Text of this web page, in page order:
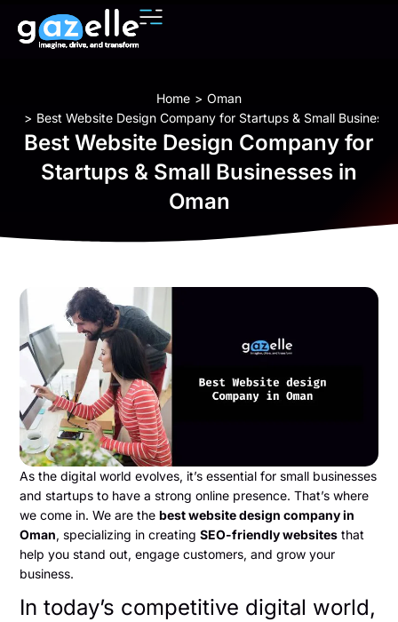
Home
Oman
Best Website Design Company for Startups & Small
Best Website Design Company for
Startups & Small Businesses in
Oman
As the digital world evolves, it’s essential for small businesses
and startups to have a strong online presence. That’s where
we come in. We are thebest website design company in
Oman, specializing in creatingSEO-friendly websites that
help you stand out, engage customers, and grow your
business.
In today’s competitive digital world,